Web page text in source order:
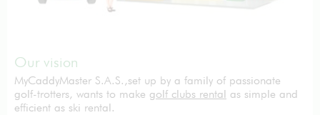
Our vision
MyCaddyMaster S.A.S.,set up by a family of passionate
golf-trotters, wants to make golf clubs rental as simple and
efficient as ski rental.